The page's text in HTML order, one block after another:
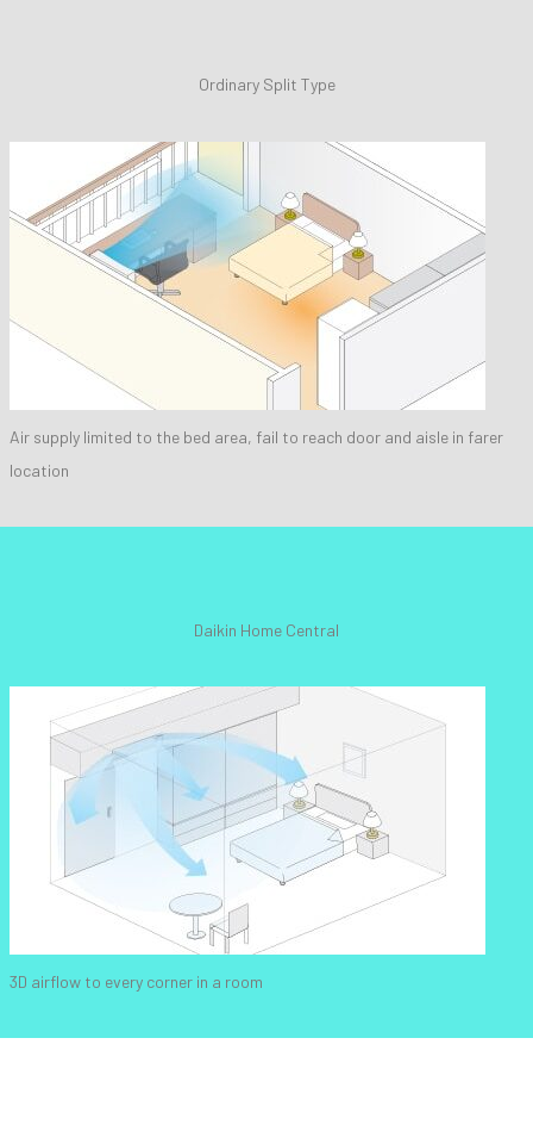
Ordinary Split Type
Air supply limited to the bed area, fail to reach door and aisle in farer
location
Daikin Home Central
3D airflow to every corner in a room